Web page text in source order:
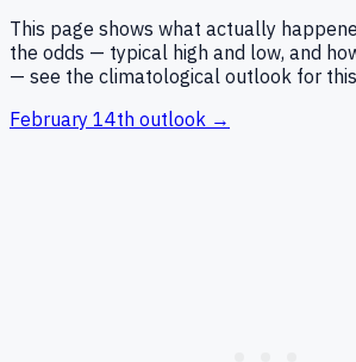
This page shows what actually
the odds — typical high and low, and
— see the climatological outlook for
February 14th outlook →